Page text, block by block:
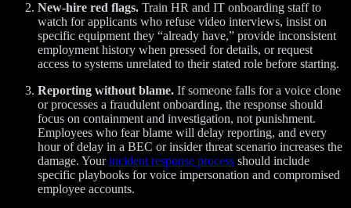
New-hire red flags. Train HR and IT onboarding staff to
watch for applicants who refuse video interviews, insist on
specific equipment they “already have,” provide inconsistent
employment history when pressed for details, or request
access to systems unrelated to their stated role before starting.
Reporting without blame. If someone falls for a voice clone
or processes a fraudulent onboarding, the response should
focus on containment and investigation, not punishment.
Employees who fear blame will delay reporting, and every
hour of delay in a BEC or insider threat scenario increases the
damage. Yourincident response process should include
specific playbooks for voice impersonation and compromised
employee accounts.